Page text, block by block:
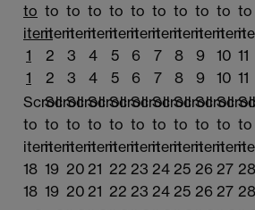
to
item
1
1
to
item
2
2
to
item
3
3
to
item
4
4
to
item
5
5
to
item
6
6
to
item
7
7
to
item
8
8
to
item
9
9
to
item
10
10
to
11
11
Scroll
to
item
18
18
Scroll
to
item
19
19
Scroll
to
item
20
20
Scroll
to
item
21
21
Scroll
to
item
22
22
Scroll
to
item
23
23
Scroll
to
item
24
24
Scroll
to
item
25
25
Scroll
to
item
26
26
Scroll
to
item
27
27
to
28
28